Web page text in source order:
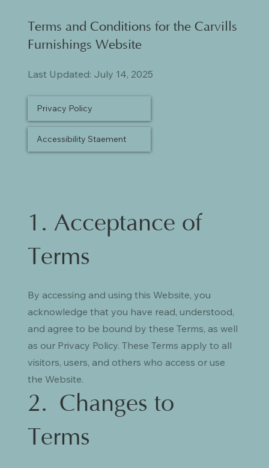
Terms and Conditions for the Carvills
Furnishings Website
Last Updated: July 14, 2025
Privacy Policy
Accessibility Staement
1. Acceptance of
Terms
By accessing and using this Website, you
acknowledge that you have read, understood,
and agree to be bound by these Terms, as well
as our Privacy Policy. These Terms apply to all
visitors, users, and others who access or use
the Website.
2. Changes to
Terms